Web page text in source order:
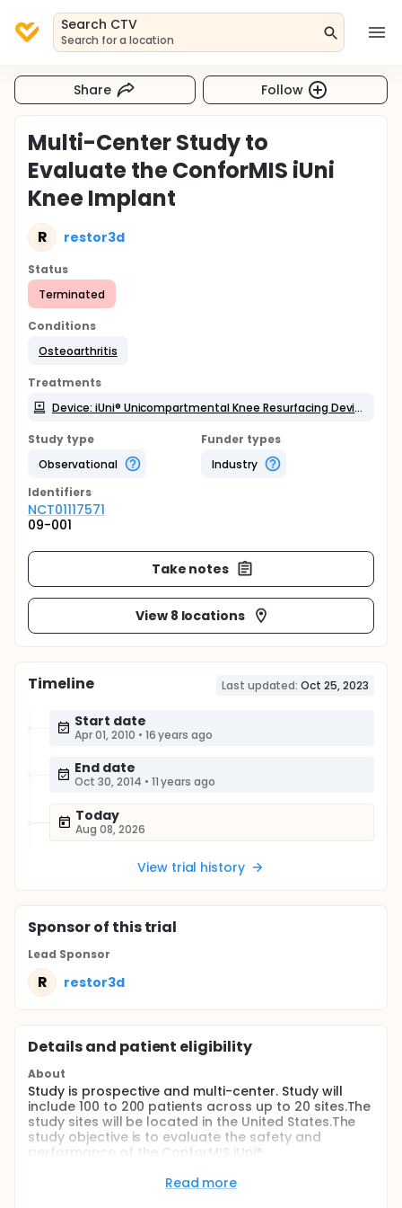
Search CTV
Search for a location
Share Follow
Multi-Center Study to
Evaluate the ConforMIS iUni
Knee Implant
R restor3d
Status
Terminated
Conditions
Osteoarthritis
Treatments
Device: iUni® Unicompartmental Knee Resurfacing Device
Study type
Observational
Funder types
Industry
Identifiers
NCT01117571
09-001
Take notes
View 8 locations
Timeline Last updated: Oct 25, 2023
Start date
Apr 01, 2010 • 16 years ago
End date
Oct 30, 2014 • 11 years ago
Today
Aug 08, 2026
View trial history
Sponsorof this trial
Lead Sponsor
R restor3d
Details and patient eligibility
About
Study is prospective and multi-center. Study will
include 100 to 200 patients across up to 20 sites.The
study sites will be located in the United States.The
study objective is to evaluate the safety and
performance of the ConforMIS iUni®
patients with single compartment osteoarthritis.
Read more